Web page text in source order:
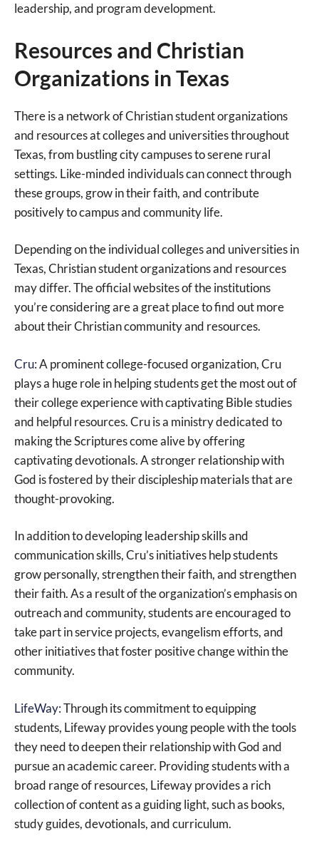
leadership, and program development.
Resources and Christian
Organizations in Texas
There is a network of Christian student organizations
and resources at colleges and universities throughout
Texas, from bustling city campuses to serene rural
settings. Like-minded individuals can connect through
these groups, grow in their faith, and contribute
positively to campus and community life.
Depending on the individual colleges and universities in
Texas, Christian student organizations and resources
may differ. The official websites of the institutions
you’re considering are a great place to find out more
about their Christian community and resources.
Cru: A prominent college-focused organization, Cru
plays a huge role in helping students get the most out of
their college experience with captivating Bible studies
and helpful resources. Cru is a ministry dedicated to
making the Scriptures come alive by offering
captivating devotionals. A stronger relationship with
God is fostered by their discipleship materials that are
thought-provoking.
In addition to developing leadership skills and
communication skills, Cru’s initiatives help students
grow personally, strengthen their faith, and strengthen
their faith. As a result of the organization’s emphasis on
outreach and community, students are encouraged to
take part in service projects, evangelism efforts, and
other initiatives that foster positive change within the
community.
LifeWay: Through its commitment to equipping
students, Lifeway provides young people with the tools
they need to deepen their relationship with God and
pursue an academic career. Providing students with a
broad range of resources, Lifeway provides a rich
collection of content as a guiding light, such as books,
study guides, devotionals, and curriculum.